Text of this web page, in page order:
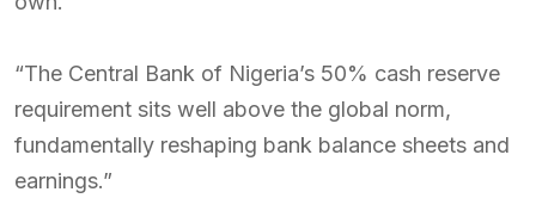
“The Central Bank of Nigeria’s 50% cash reserve
requirement sits well above the global norm,
fundamentally reshaping bank balance sheets and
earnings.”